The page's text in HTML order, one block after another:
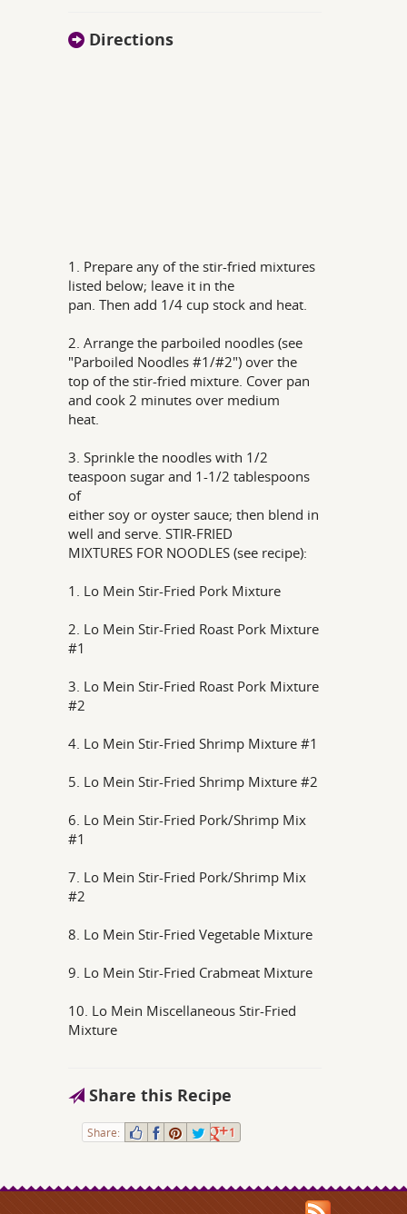
Directions
1. Prepare any of the stir-fried mixtures
listed below; leave it in the
pan. Then add 1/4 cup stock and heat.
2. Arrange the parboiled noodles (see
"Parboiled Noodles #1/#2") over the
top of the stir-fried mixture. Cover pan
and cook 2 minutes over medium
heat.
3. Sprinkle the noodles with 1/2
teaspoon sugar and 1-1/2 tablespoons
of
either soy or oyster sauce; then blend in
well and serve. STIR-FRIED
MIXTURES FOR NOODLES (see recipe):
1. Lo Mein Stir-Fried Pork Mixture
2. Lo Mein Stir-Fried Roast Pork Mixture
#1
3. Lo Mein Stir-Fried Roast Pork Mixture
#2
4. Lo Mein Stir-Fried Shrimp Mixture #1
5. Lo Mein Stir-Fried Shrimp Mixture #2
6. Lo Mein Stir-Fried Pork/Shrimp Mix
#1
7. Lo Mein Stir-Fried Pork/Shrimp Mix
#2
8. Lo Mein Stir-Fried Vegetable Mixture
9. Lo Mein Stir-Fried Crabmeat Mixture
10. Lo Mein Miscellaneous Stir-Fried
Mixture
Share this Recipe
Share: 1